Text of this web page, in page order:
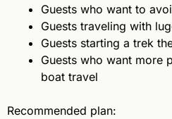
Guests who want to
Guests traveling with
Guests starting a trek
Guests who want more
boat travel
Recommended plan: